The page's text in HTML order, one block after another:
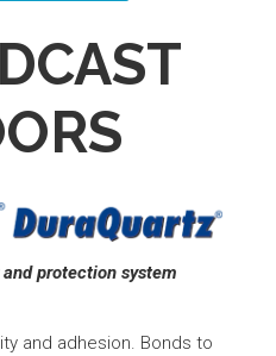
protection system
and adhesion. Bonds to